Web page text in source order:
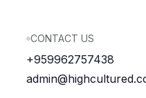
CONTACT US
+959962757438